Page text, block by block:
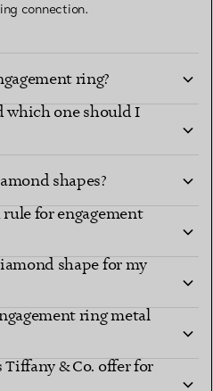
connection.
ring?
which one should I
shapes?
for engagement
shape for my
ring metal
& Co. offer for